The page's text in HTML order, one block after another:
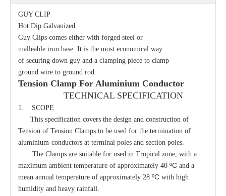
Secondary Rack
Guy Clamp Eye Clevis Dead-End
GUY CLIP
Hot Dip Galvanized
Guy Clips comes either with forged steel or
malleable iron base. It is the most economical way
of securing down guy and a clamping piece to clamp
ground wire to ground rod.
Tension Clamp For Aluminium Conductor
TECHNICAL SPECIFICATION
1. SCOPE
This specification covers the design and construction of
Tension of Tension Clamps to be used for the termination of
aluminium-conductors at terminal poles and section poles.
The Clamps are suitable for used in Tropical zone, with a
maximum ambient temperature of approximately 40 ºC and a
mean annual temperature of approximately 28 ºC with high
humidity and heavy rainfall.